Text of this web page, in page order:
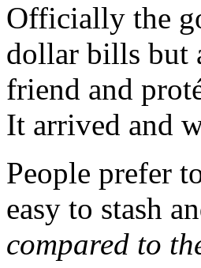
Officially the
dollar bills but
friend and
It arrived and
People prefer
easy to stash
compared to